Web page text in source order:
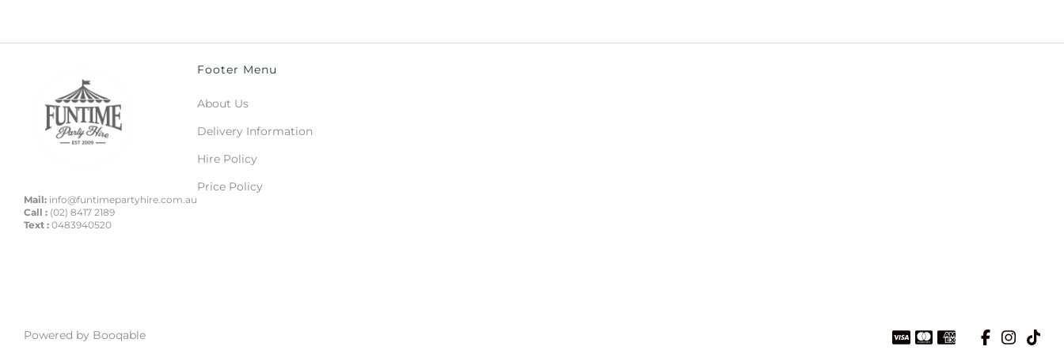
Mail: info@funtimepartyhire.com.au
Call : (02) 8417 2189
Text : 0483940520
Footer Menu
About Us
Delivery Information
Hire Policy
Price Policy
Powered by Booqable